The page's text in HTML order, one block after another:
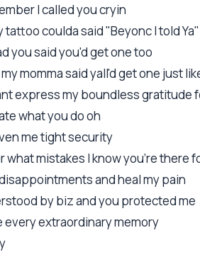
I called you cryin
tattoo coulda said "Beyonc I told Ya"
you said you'd get one too
momma said yall'd get one just
express my boundless gratitude
what you do oh
me tight security
what mistakes I know you're there
and heal my pain
by biz and you protected me
every extraordinary memory